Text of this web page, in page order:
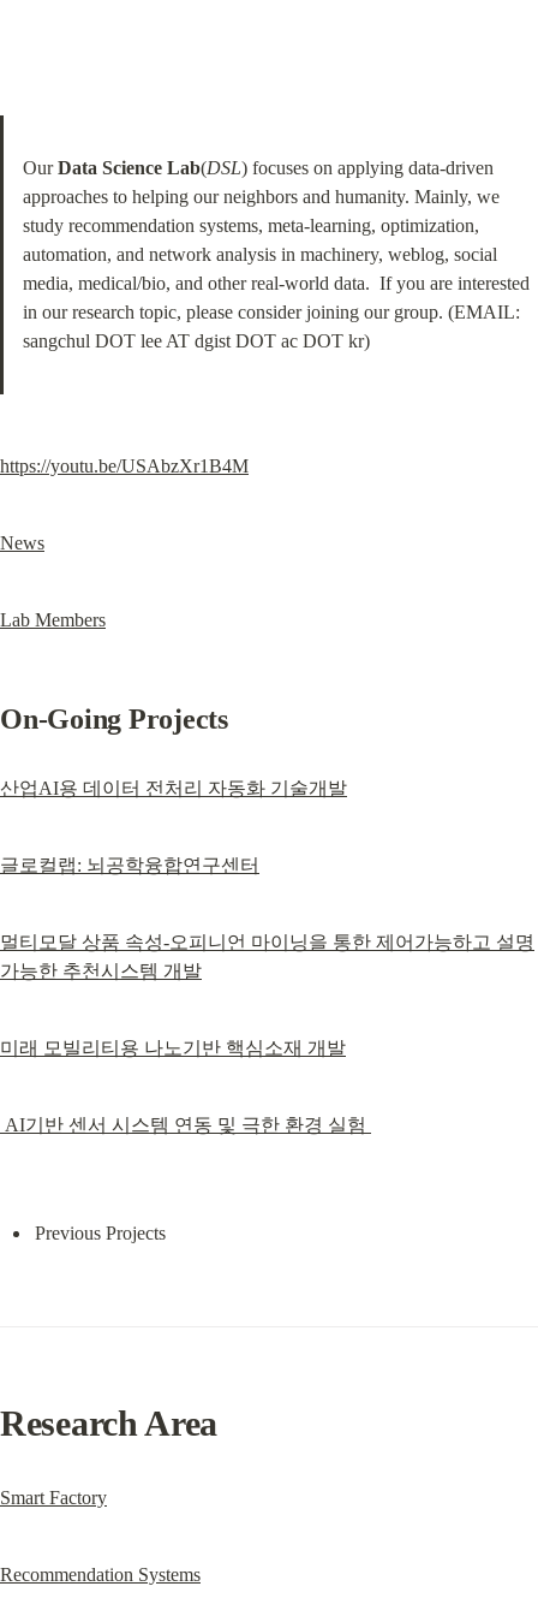
Our Data Science Lab(DSL) focuses on applying data-driven
approaches to helping our neighbors and humanity. Mainly, we
study recommendation systems, meta-learning, optimization,
automation, and network analysis in machinery, weblog, social
media, medical/bio, and other real-world data.  If you are interested
in our research topic, please consider joining our group. (EMAIL:
sangchul DOT lee AT dgist DOT ac DOT kr)
https://youtu.be/USAbzXr1B4M
News
Lab Members
On-Going Projects
산업AI용 데이터 전처리 자동화 기술개발
글로컬랩: 뇌공학융합연구센터
멀티모달 상품 속성-오피니언 마이닝을 통한 제어가능하고 설명
가능한 추천시스템 개발
미래 모빌리티용 나노기반 핵심소재 개발
AI기반 센서 시스템 연동 및 극한 환경 실험
Previous Projects
Research Area
Smart Factory
Recommendation Systems